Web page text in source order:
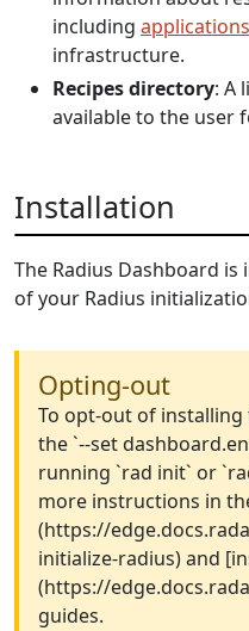
including applications
infrastructure.
Recipes directory: A
available to the user
Installation
The Radius Dashboard
of your Radius
Opting-out
To opt-out of installing
the `--set
running `rad init` or
more instructions in
(https://
initialize-radius) and
(https://
guides.